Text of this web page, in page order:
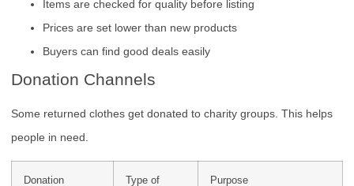
Items are checked for quality before listing
Prices are set lower than new products
Buyers can find good deals easily
Donation Channels
Some returned clothes get donated to charity groups. This helps
people in need.
Donation
Type of
Purpose